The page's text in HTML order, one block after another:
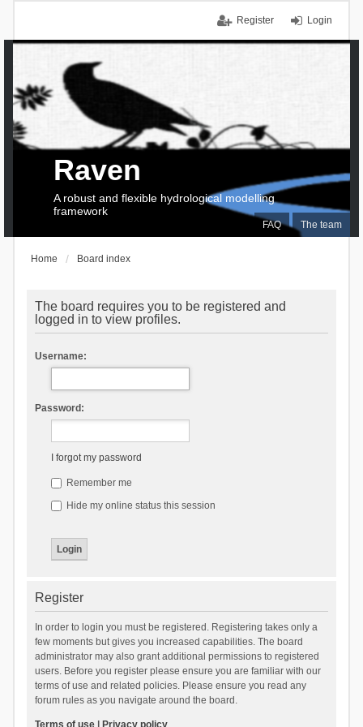
Login
Register
FAQ The team
Raven
A robust and flexible hydrological modelling
framework
Home Board index
The board requires you to be registered and
logged in to view profiles.
Username:
Password:
I forgot my password
Remember me
Hide my online status this session
Register
In order to login you must be registered. Registering takes only a
few moments but gives you increased capabilities. The board
administrator may also grant additional permissions to registered
users. Before you register please ensure you are familiar with our
terms of use and related policies. Please ensure you read any
forum rules as you navigate around the board.
Terms of use| Privacy policy